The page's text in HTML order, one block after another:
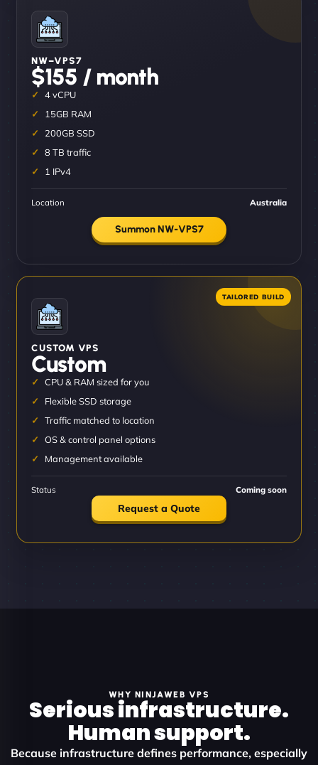
NW–VPS7
$155 / month
4 vCPU
15GB RAM
200GB SSD
8 TB traffic
1 IPv4
Location Australia
Summon NW-VPS7
CUSTOM VPS
Custom
CPU & RAM sized for you
Flexible SSD storage
Traffic matched to location
OS & control panel options
Management available
Status Coming soon
Request a Quote
WHY NINJAWEB VPS
Serious infrastructure.
Human support.
Because infrastructure defines performance, especially